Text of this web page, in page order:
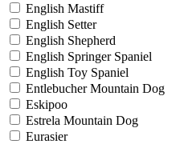
English Mastiff
English Setter
English Shepherd
English Springer Spaniel
English Toy Spaniel
Entlebucher Mountain Dog
Eskipoo
Estrela Mountain Dog
Eurasier